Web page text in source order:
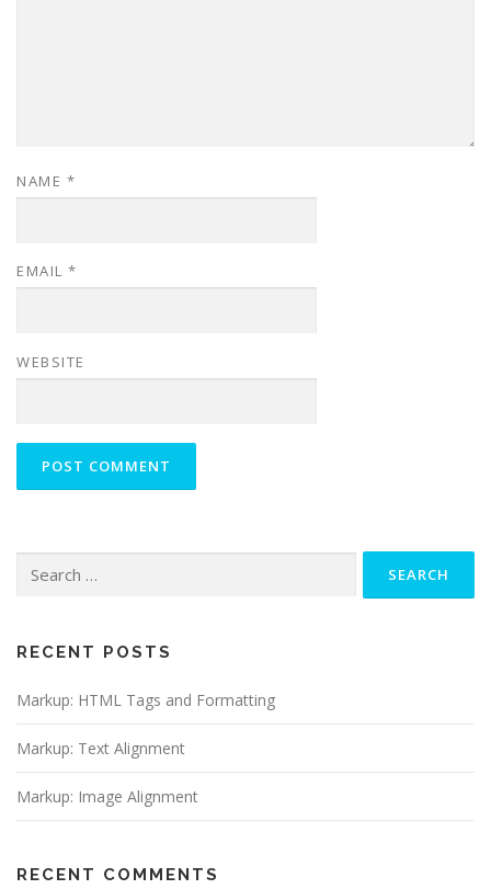
NAME *
EMAIL *
WEBSITE
for:
RECENT POSTS
Markup: HTML Tags and Formatting
Markup: Text Alignment
Markup: Image Alignment
RECENT COMMENTS